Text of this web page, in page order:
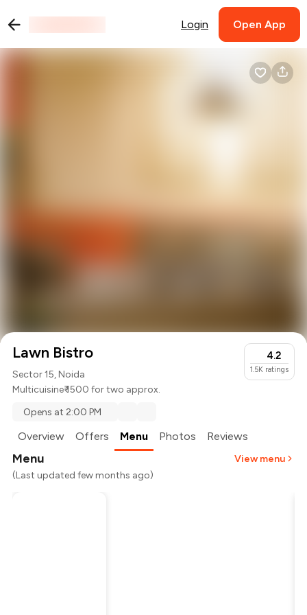
Login Open App
Lawn Bistro
Sector 15, Noida
Multicuisine₹ 1500 for two approx.
4.2
1.5K ratings
Opens at 2:00 PM
Overview Offers Menu Photos Reviews
Menu
View menu
(Last updated few months ago)